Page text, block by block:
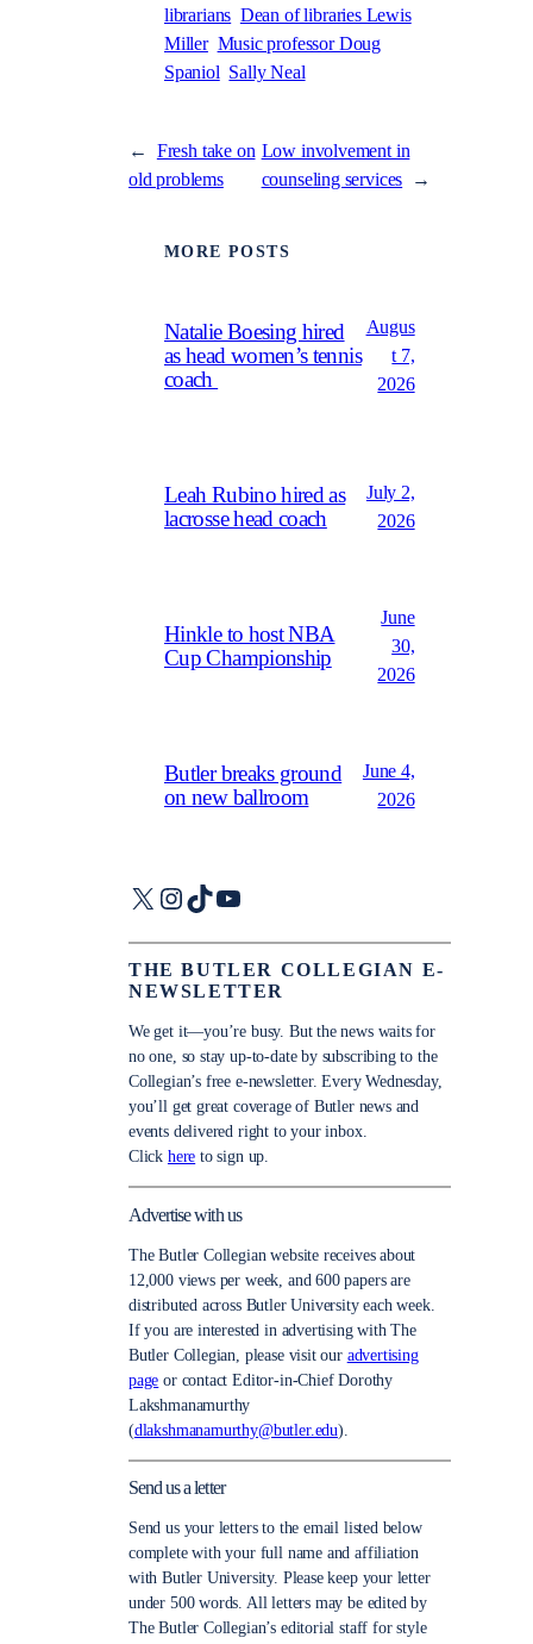
librarians Dean of libraries Lewis
Miller Music professor Doug
Spaniol Sally Neal
←
Fresh take on
old problems
Low involvement in
counseling services
→
MORE POSTS
Natalie Boesing hired
as head women’s tennis
coach
Augus
t 7,
2026
Leah Rubino hired as
lacrosse head coach
July 2,
2026
Hinkle to host NBA
Cup Championship
June
30,
2026
Butler breaks ground
on new ballroom
June 4,
2026
X Instagram
TikTokYouTube
THE BUTLER COLLEGIAN E-
NEWSLETTER
We get it—you’re busy. But the news waits for
no one, so stay up-to-date by subscribing to the
Collegian’s free e-newsletter. Every Wednesday,
you’ll get great coverage of Butler news and
events delivered right to your inbox.
Click here to sign up.
Advertise with us
The Butler Collegian website receives about
12,000 views per week, and 600 papers are
distributed across Butler University each week.
If you are interested in advertising with The
Butler Collegian, please visit our advertising
page or contact Editor-in-Chief Dorothy
Lakshmanamurthy
(dlakshmanamurthy@butler.edu).
Send us a letter
Send us your letters to the email listed below
complete with your full name and affiliation
with Butler University. Please keep your letter
under 500 words. All letters may be edited by
The Butler Collegian’s editorial staff for style